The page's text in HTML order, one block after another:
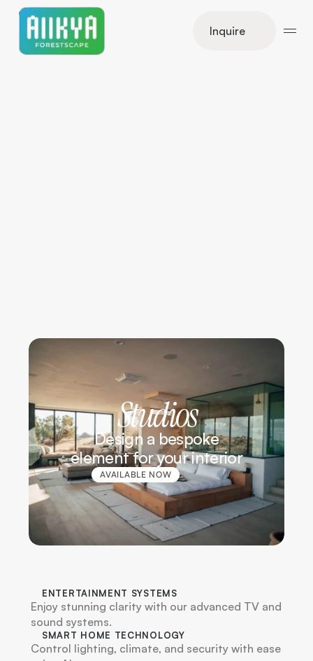
Studios
Design a bespoke
element for your interior
AVAILABLE NOW
G / F1
ENTERTAINMENT SYSTEMS
Enjoy stunning clarity with our advanced TV and
sound systems.
SMART HOME TECHNOLOGY
Control lighting, climate, and security with ease
Inquire